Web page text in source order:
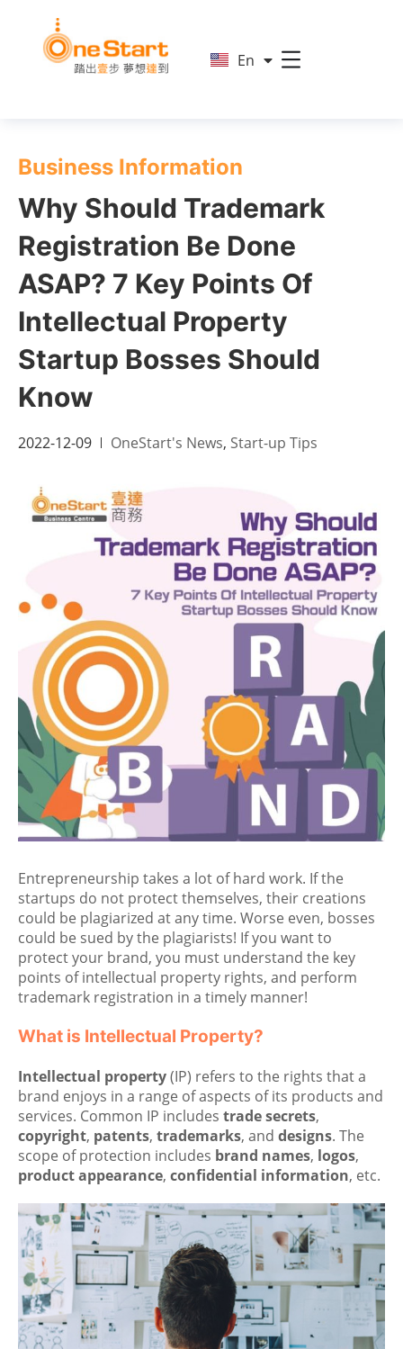
En
繁
Business Information
Why Should Trademark
Registration Be Done
ASAP? 7 Key Points Of
Intellectual Property
Startup Bosses Should
Know
2022-12-09 OneStart's News, Start-up Tips
Entrepreneurship takes a lot of hard work. If the
startups do not protect themselves, their creations
could be plagiarized at any time. Worse even, bosses
could be sued by the plagiarists! If you want to
protect your brand, you must understand the key
points of intellectual property rights, and perform
trademark registration in a timely manner!
What is Intellectual Property?
Intellectual property(IP) refers to the rights that a
brand enjoys in a range of aspects of its products and
services. Common IP includes trade secrets,
copyright, patents, trademarks, and designs. The
scope of protection includes brand names, logos,
product appearance, confidential information, etc.